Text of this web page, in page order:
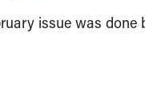
issue was done